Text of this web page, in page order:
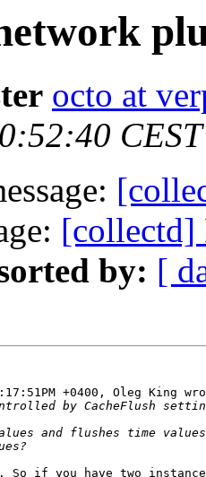
octo at
[collectd]
by: [
+0400, Oleg King
if you have two